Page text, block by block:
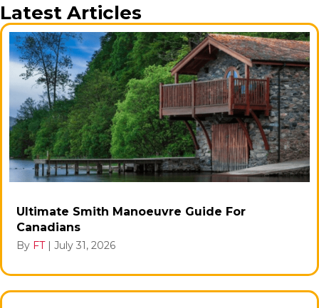
Latest Articles
Ultimate Smith Manoeuvre Guide For
Canadians
By FT | July 31, 2026